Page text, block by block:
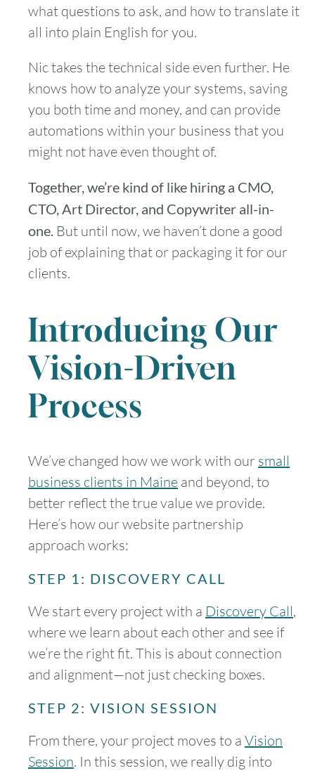
what questions to ask, and how to translate it
all into plain English for you.
Nic takes the technical side even further. He
knows how to analyze your systems, saving
you both time and money, and can provide
automations within your business that you
might not have even thought of.
Together, we’re kind of like hiring a CMO,
CTO, Art Director, and Copywriter all-in-
one. But until now, we haven’t done a good
job of explaining that or packaging it for our
clients.
Introducing Our
Vision-Driven
Process
We’ve changed how we work with our small
business clients in Maine and beyond, to
better reflect the true value we provide.
Here’s how our website partnership
approach works:
STEP 1: DISCOVERY CALL
We start every project with a Discovery Call,
where we learn about each other and see if
we’re the right fit. This is about connection
and alignment—not just checking boxes.
STEP 2: VISION SESSION
From there, your project moves to a Vision
Session. In this session, we really dig into